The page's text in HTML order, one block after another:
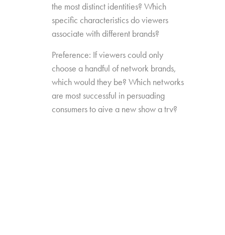
the most distinct identities? Which
specific characteristics do viewers
associate with different brands?
Preference: If viewers could only
choose a handful of network brands,
which would they be? Which networks
are most successful in persuading
consumers to give a new show a try?